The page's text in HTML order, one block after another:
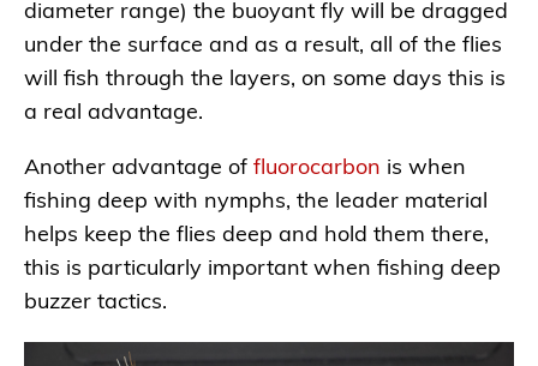
diameter range) the buoyant fly will be dragged
under the surface and as a result, all of the flies
will fish through the layers, on some days this is
a real advantage.
Another advantage of fluorocarbon is when
fishing deep with nymphs, the leader material
helps keep the flies deep and hold them there,
this is particularly important when fishing deep
buzzer tactics.